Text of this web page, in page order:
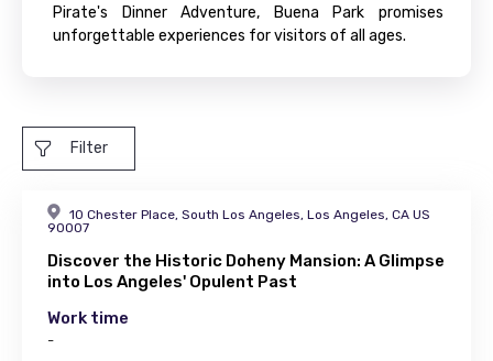
Pirate's Dinner Adventure, Buena Park promises
unforgettable experiences for visitors of all ages.
Filter
10 Chester Place, South Los Angeles, Los Angeles, CA US
90007
Discover the Historic Doheny Mansion: A Glimpse
into Los Angeles' Opulent Past
Work time
-